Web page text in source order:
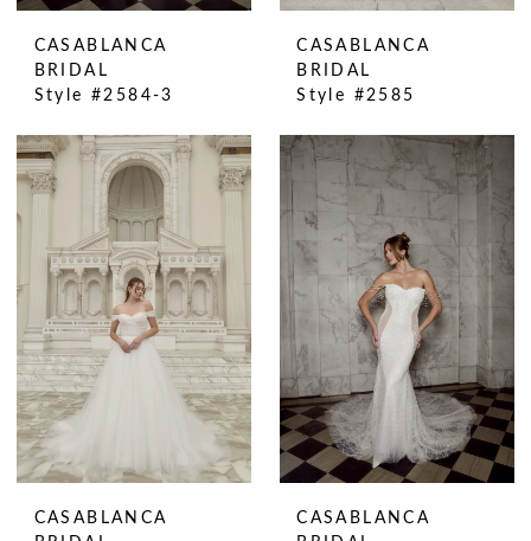
CASABLANCA
BRIDAL
Style #2584-3
CASABLANCA
BRIDAL
Style #2585
CASABLANCA
CASABLANCA